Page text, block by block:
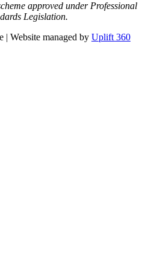
approved under Professional
Legislation.
| Website managed by Uplift 360